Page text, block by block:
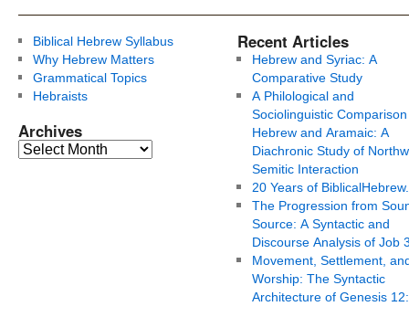
Biblical Hebrew Syllabus
Why Hebrew Matters
Grammatical Topics
Hebraists
Archives
Recent Articles
Hebrew and Syriac: A
Comparative Study
A Philological and
Sociolinguistic
Hebrew and Aramaic: A
Diachronic Study of
Semitic Interaction
20 Years of
The Progression from
Source: A Syntactic and
Discourse Analysis of Job
Movement, Settlement,
Worship: The Syntactic
Architecture of Genesis